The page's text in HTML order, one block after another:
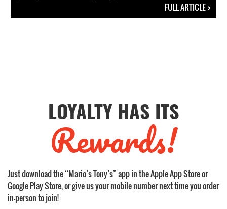
FULL ARTICLE >
LOYALTY HAS ITS
Rewards!
Just download the “Mario’s Tony’s” app in the Apple App Store or
Google Play Store, or give us your mobile number next time you order
in-person to join!